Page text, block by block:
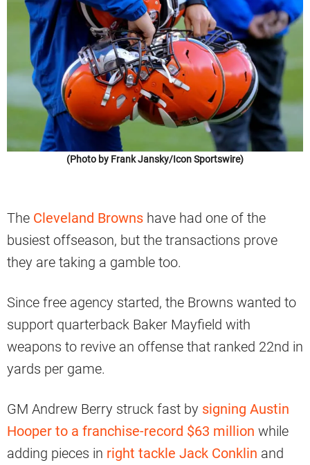
(Photo by Frank Jansky/Icon Sportswire)
The Cleveland Browns have had one of the
busiest offseason, but the transactions prove
they are taking a gamble too.
Since free agency started, the Browns wanted to
support quarterback Baker Mayfield with
weapons to revive an offense that ranked 22nd in
yards per game.
GM Andrew Berry struck fast by signing Austin
Hooper to a franchise-record $63 million while
adding pieces in right tackle Jack Conklin and